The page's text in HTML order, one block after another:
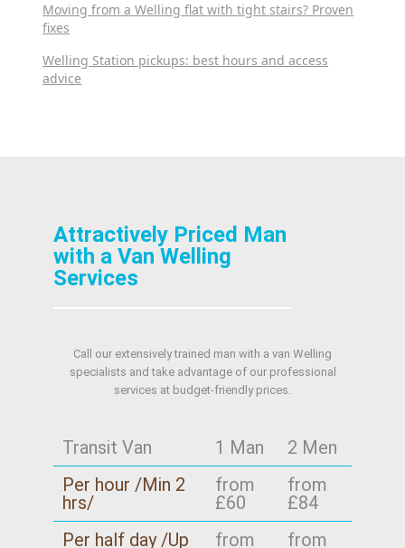
Moving from a Welling flat with tight stairs? Proven
fixes
Welling Station pickups: best hours and access
advice
Attractively Priced Man
with a Van Welling
Services
Call our extensively trained man with a van Welling
specialists and take advantage of our professional
services at budget-friendly prices.
Transit Van 1 Man
2 Men
Per hour /Min 2
hrs/
from
£60
from
£84
Per half day /Up
from
from